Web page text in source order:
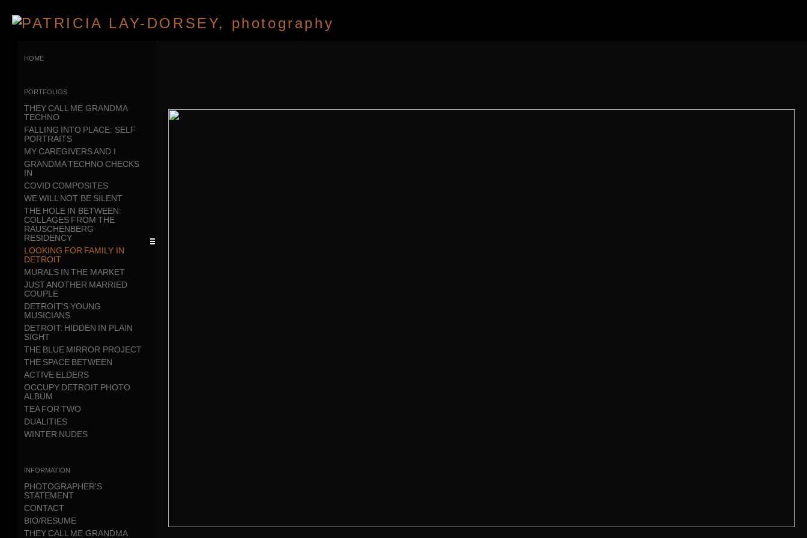
home
portfolios
THEY CALL ME GRANDMA
TECHNO
FALLING INTO PLACE: SELF
PORTRAITS
MY CAREGIVERS AND I
GRANDMA TECHNO CHECKS
IN
COVID COMPOSITES
WE WILL NOT BE SILENT
THE HOLE IN BETWEEN:
COLLAGES FROM THE
RAUSCHENBERG
RESIDENCY
LOOKING FOR FAMILY IN
DETROIT
MURALS IN THE MARKET
JUST ANOTHER MARRIED
COUPLE
DETROIT'S YOUNG
MUSICIANS
DETROIT: HIDDEN IN PLAIN
SIGHT
THE BLUE MIRROR PROJECT
THE SPACE BETWEEN
ACTIVE ELDERS
OCCUPY DETROIT PHOTO
ALBUM
TEA FOR TWO
DUALITIES
WINTER NUDES
information
PHOTOGRAPHER'S
STATEMENT
CONTACT
BIO/RESUME
THEY CALL ME GRANDMA